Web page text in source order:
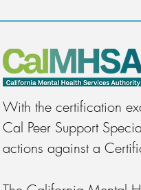
With the certification
Cal Peer Support
actions against a